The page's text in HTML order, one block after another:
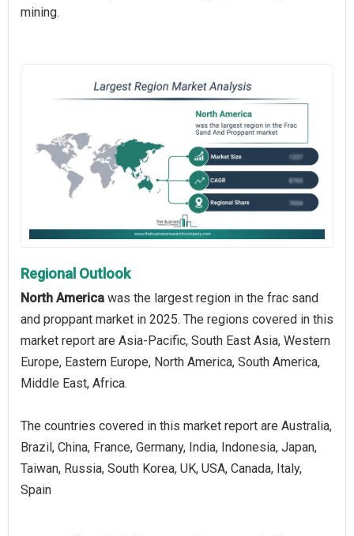
mining.
Regional Outlook
North America was the largest region in the frac sand
and proppant market in 2025. The regions covered in this
market report are Asia-Pacific, South East Asia, Western
Europe, Eastern Europe, North America, South America,
Middle East, Africa.
The countries covered in this market report are Australia,
Brazil, China, France, Germany, India, Indonesia, Japan,
Taiwan, Russia, South Korea, UK, USA, Canada, Italy,
Spain